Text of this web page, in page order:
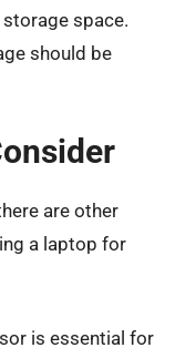
space.
should be
are other
a laptop for
is essential for